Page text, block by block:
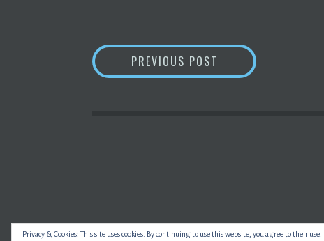
POSTPREVIOUS POST DIGGING INTO
Privacy & Cookies: This site uses cookies. By continuing to use this website, you agree to their use.